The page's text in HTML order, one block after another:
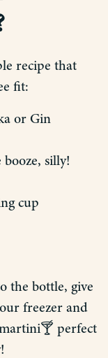
recipe that
fit:
or Gin
booze, silly!
cup
the bottle, give
freezer and
perfect